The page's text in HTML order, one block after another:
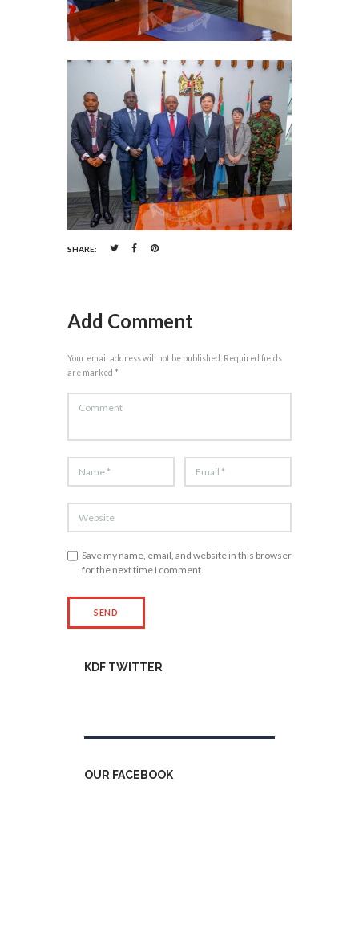
SHARE:
Add Comment
Your email address will not be published. Required fields
are marked *
Save my name, email, and website in this browser
for the next time I comment.
KDF TWITTER
OUR FACEBOOK